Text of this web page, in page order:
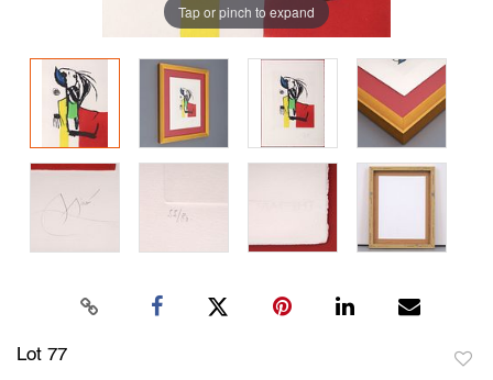
Tap or pinch to expand
Lot 77